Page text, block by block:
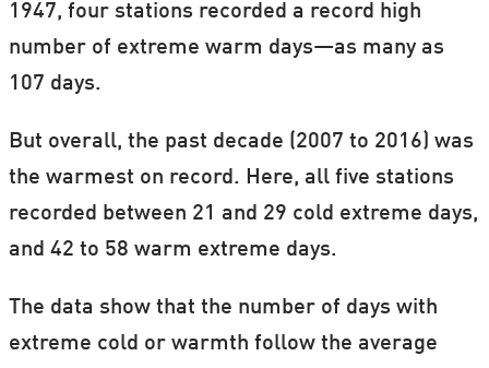
—part of our Danish sister site,
Videnskab.dk.
new articles.
(Gif: ScienceNordic / Weather projection from
earth.nullschool.net.)
1947, four stations recorded a record high
number of extreme warm days—as many as
107 days.
But overall, the past decade (2007 to 2016) was
the warmest on record. Here, all five stations
recorded between 21 and 29 cold extreme days,
and 42 to 58 warm extreme days.
The data show that the number of days with
extreme cold or warmth follow the average